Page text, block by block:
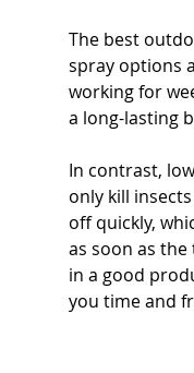
The best
spray options
working for
a long-lasting
In contrast,
only kill
off quickly,
as soon as
in a good
you time and